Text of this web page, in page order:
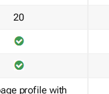
20
profile with